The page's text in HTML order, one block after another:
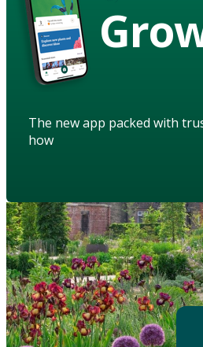
The new app packed with
how